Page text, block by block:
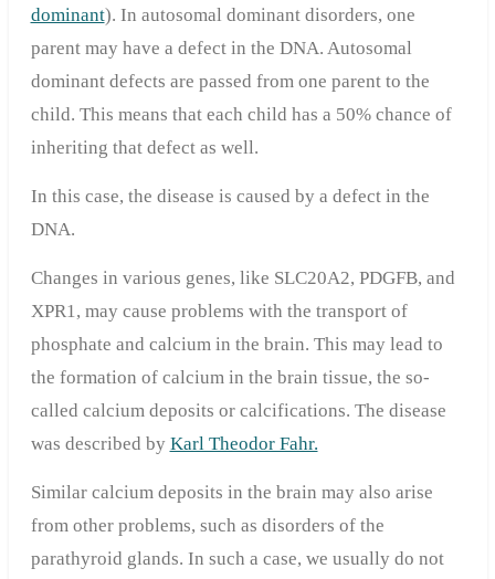
dominant). In autosomal dominant disorders, one
parent may have a defect in the DNA. Autosomal
dominant defects are passed from one parent to the
child. This means that each child has a 50% chance of
inheriting that defect as well.
In this case, the disease is caused by a defect in the
DNA.
Changes in various genes, like SLC20A2, PDGFB, and
XPR1, may cause problems with the transport of
phosphate and calcium in the brain. This may lead to
the formation of calcium in the brain tissue, the so-
called calcium deposits or calcifications. The disease
was described by Karl Theodor Fahr.
Similar calcium deposits in the brain may also arise
from other problems, such as disorders of the
parathyroid glands. In such a case, we usually do not